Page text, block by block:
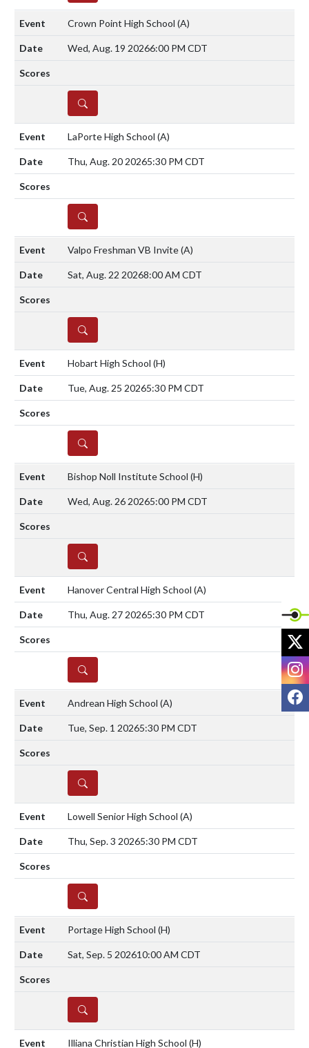
Crown Point High School (A)
Wed, Aug. 19 20266:00 PM CDT
DETAILS
LaPorte High School (A)
Thu, Aug. 20 20265:30 PM CDT
DETAILS
Valpo Freshman VB Invite(A)
Sat, Aug. 22 20268:00 AM CDT
DETAILS
Hobart High School (H)
Tue, Aug. 25 20265:30 PM CDT
DETAILS
Bishop Noll Institute School (H)
Wed, Aug. 26 20265:00 PM CDT
DETAILS
Hanover Central High School (A)
Thu, Aug. 27 20265:30 PM CDT
DETAILS
Andrean High School (A)
Tue, Sep. 1 20265:30 PM CDT
DETAILS
Lowell Senior High School (A)
Thu, Sep. 3 20265:30 PM CDT
DETAILS
Portage High School (H)
Sat, Sep. 5 202610:00 AM CDT
DETAILS
Illiana Christian High School (H)